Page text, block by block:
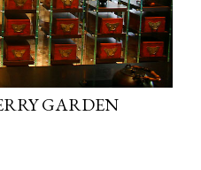
GARDEN